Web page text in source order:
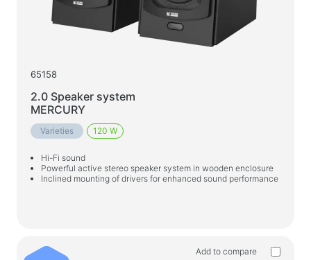
Gaming Chairs
PSU
PC Cases
Power protection
Voltage protector
Automatic voltage regulators
65158
2.0 Speaker system
MERCURY
Varieties 120 W
Hi-Fi sound
Powerful active stereo speaker system in wooden enclosure
Inclined mounting of drivers for enhanced sound performance
Add to compare